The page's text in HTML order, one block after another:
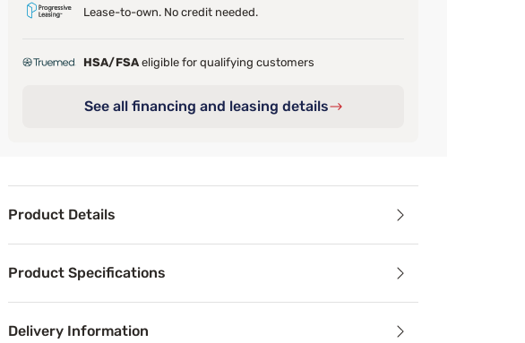
Lease-to-own. No credit needed.
HSA/FSA eligible for qualifying customers
See all financing and leasing details
Product Details
Product Specifications
Delivery Information